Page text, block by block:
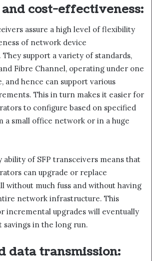
cost-effectiveness:
assure a high level of flexibility
of network device
support a variety of standards,
Fibre Channel, operating under one
and hence can support various
This in turn makes it easier for
to configure based on specified
a small office network or in a huge
ability of SFP transceivers means that
can upgrade or replace
without much fuss and without having
network infrastructure. This
incremental upgrades will eventually
savings in the long run.
data transmission: